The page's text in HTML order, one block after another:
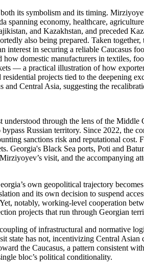
its symbolism and its timing.
spanning economy, healthcare,
and Kazakhstan, and preceded
also being prepared. Taken
interest in securing a reliable Caucasus
domestic manufacturers in textiles,
— a practical illustration of how
projects tied to the deepening
and Central Asia, suggesting the
through the lens of the
Russian territory. Since 2022, the
sanctions risk and reputational
Georgia's Black Sea ports, Poti and
visit, and the accompanying
own geopolitical trajectory
and its own decision to suspend
notably, working-level cooperation
projects that run through Georgian
of infrastructural and normative
state has not, incentivizing Central
the Caucasus, a pattern consistent
bloc’s political conditionality.